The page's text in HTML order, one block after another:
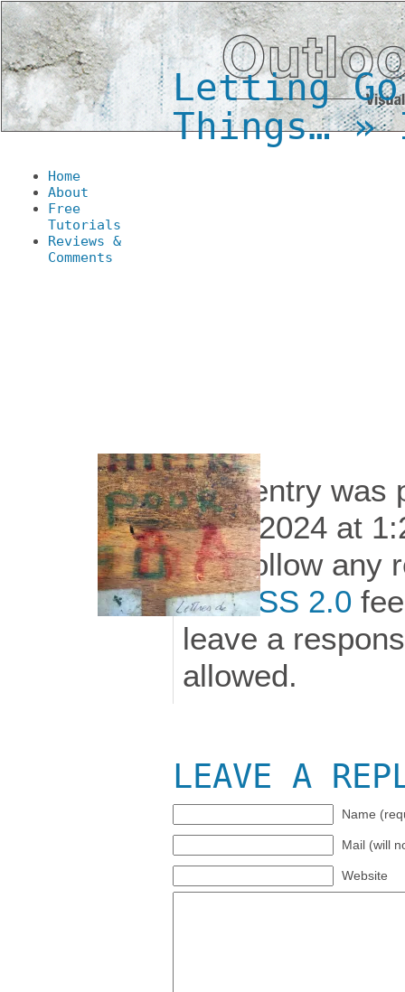
Home
About
Free
Tutorials
Reviews &
Comments
Letting
Things…»
This entry was
11th, 2024 at
can follow any
theRSS 2.0
leave a
allowed.
LEAVE A
Name
Mail (will
Website